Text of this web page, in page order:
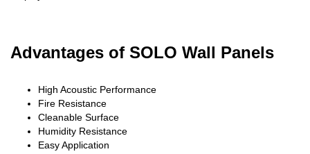
Advantages of SOLO Wall Panels
High Acoustic Performance
Fire Resistance
Cleanable Surface
Humidity Resistance
Easy Application